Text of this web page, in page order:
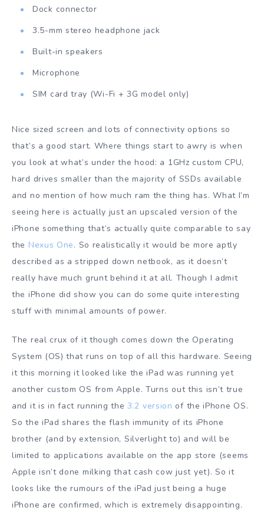
Dock connector
3.5-mm stereo headphone jack
Built-in speakers
Microphone
SIM card tray (Wi-Fi + 3G model only)
Nice sized screen and lots of connectivity options so
that’s a good start. Where things start to awry is when
you look at what’s under the hood: a 1GHz custom CPU,
hard drives smaller than the majority of SSDs available
and no mention of how much ram the thing has. What I’m
seeing here is actually just an upscaled version of the
iPhone something that’s actually quite comparable to say
the Nexus One. So realistically it would be more aptly
described as a stripped down netbook, as it doesn’t
really have much grunt behind it at all. Though I admit
the iPhone did show you can do some quite interesting
stuff with minimal amounts of power.
The real crux of it though comes down the Operating
System (OS) that runs on top of all this hardware. Seeing
it this morning it looked like the iPad was running yet
another custom OS from Apple. Turns out this isn’t true
and it is in fact running the 3.2 version of the iPhone OS.
So the iPad shares the flash immunity of its iPhone
brother (and by extension, Silverlight to) and will be
limited to applications available on the app store (seems
Apple isn’t done milking that cash cow just yet). So it
looks like the rumours of the iPad just being a huge
iPhone are confirmed, which is extremely disappointing.